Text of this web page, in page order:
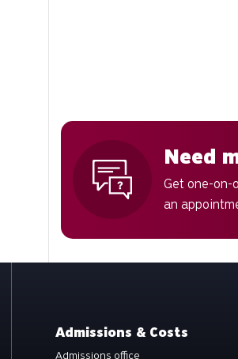
Need
Get one-on-
an
Admissions & Costs
Admissions office